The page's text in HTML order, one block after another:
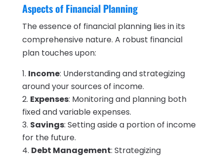
Aspects of Financial Planning
The essence of financial planning lies in its
comprehensive nature. A robust financial
plan touches upon:
Income: Understanding and strategizing
around your sources of income.
Expenses: Monitoring and planning both
fixed and variable expenses.
Savings: Setting aside a portion of income
for the future.
Debt Management: Strategizing